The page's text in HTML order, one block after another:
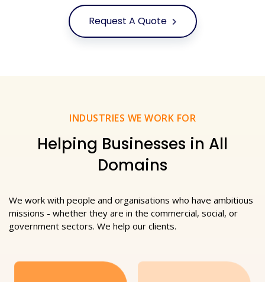
Request A Quote
INDUSTRIES WE WORK FOR
Helping Businesses in All
Domains
We work with people and organisations who have ambitious
missions - whether they are in the commercial, social, or
government sectors. We help our clients.